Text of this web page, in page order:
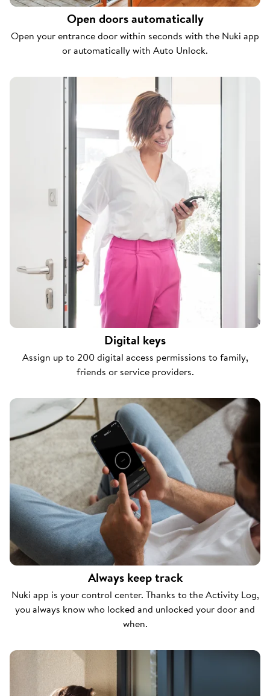
Open doors automatically
Open your entrance door within seconds with the Nuki app
or automatically with Auto Unlock.
Digital keys
Assign up to 200 digital access permissions to family,
friends or service providers.
Always keep track
Nuki app is your control center. Thanks to the Activity Log,
you always know who locked and unlocked your door and
when.